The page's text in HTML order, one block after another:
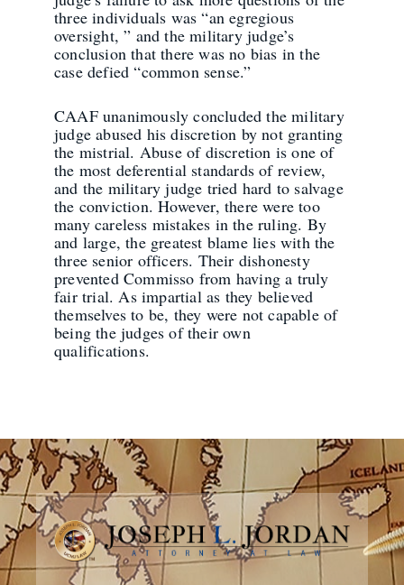
three individuals was “an egregious
oversight, ” and the military judge’s
conclusion that there was no bias in the
case defied “common sense.”
CAAF unanimously concluded the military
judge abused his discretion by not granting
the mistrial. Abuse of discretion is one of
the most deferential standards of review,
and the military judge tried hard to salvage
the conviction. However, there were too
many careless mistakes in the ruling. By
and large, the greatest blame lies with the
three senior officers. Their dishonesty
prevented Commisso from having a truly
fair trial. As impartial as they believed
themselves to be, they were not capable of
being the judges of their own
qualifications.